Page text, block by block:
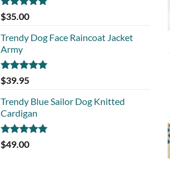
Rated5.00
out of 5
$35.00
Trendy Dog Face Raincoat Jacket
Army
Rated5.00
out of 5
$39.95
Trendy Blue Sailor Dog Knitted
Cardigan
Rated5.00
out of 5
$49.00